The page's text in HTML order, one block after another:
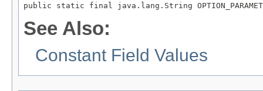
public static final java.lang.String
See Also:
Constant Field Values